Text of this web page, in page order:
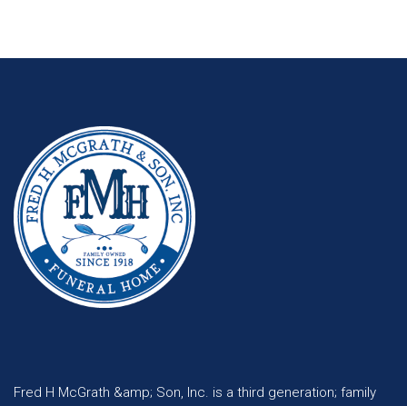
Fred H McGrath &amp; Son, Inc. is a third generation; family